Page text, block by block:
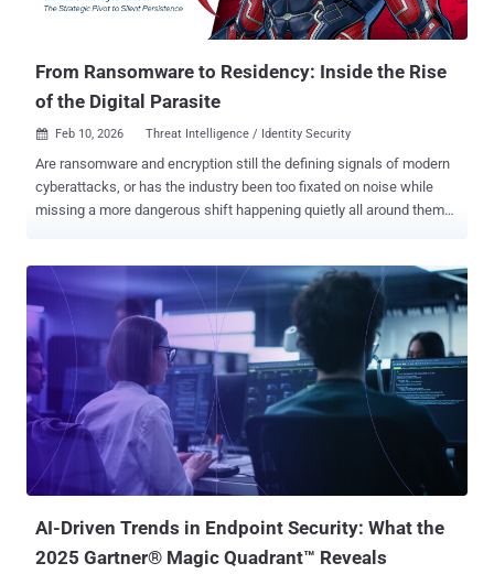
From Ransomware to Residency: Inside the Rise
of the Digital Parasite
 Feb 10, 2026 Threat Intelligence / Identity Security
Are ransomware and encryption still the defining signals of modern
cyberattacks, or has the industry been too fixated on noise while
missing a more dangerous shift happening quietly all around them?
actions observed across 2025, attackers are no longer optimizing
for disruption. Instead, their goal is now long-term, invisible access.
To be clear, ransomware isn’t going anywhere, and adversaries
continue to innovate. But the data shows a clear strategic pivot
away from loud, destructive attacks toward techniques designed to
evade detection, persist inside environments, and quietly exploit
identity and trusted infrastructure. Rather than breaking in and
burning systems down, today’s attackers increasingly behave like
Digital Parasites. They live inside the host, feed on credentials and
services, and remain undetected for as long as possible. Public
AI-Driven Trends in Endpoint Security: What the
2025 Gartner® Magic Quadrant™ Reveals